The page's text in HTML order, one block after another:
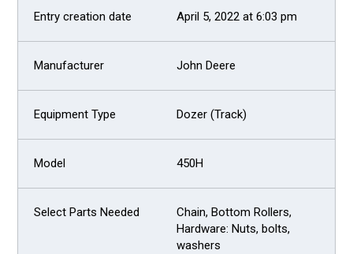
April 5, 2022 at 6:03 pm
John Deere
Dozer (Track)
450H
Chain, Bottom Rollers,
Hardware: Nuts, bolts,
washers